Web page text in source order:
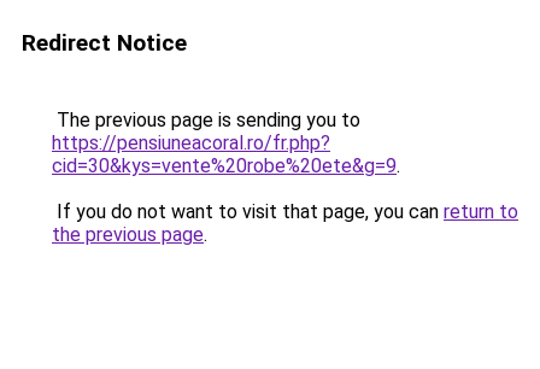
Redirect Notice
The previous page is sending you to
https://pensiuneacoral.ro/fr.php?
cid=30&kys=vente%20robe%20ete&g=9.
If you do not want to visit that page, you can return to
the previous page.